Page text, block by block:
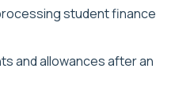
student finance
and allowances after an